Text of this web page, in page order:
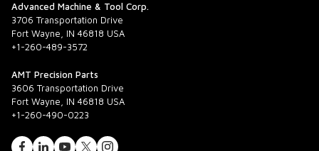
Advanced Machine & Tool Corp.
3706 Transportation Drive
Fort Wayne, IN 46818 USA
+1-260-489-3572
AMT Precision Parts
3606 Transportation Drive
Fort Wayne, IN 46818 USA
+1-260-490-0223